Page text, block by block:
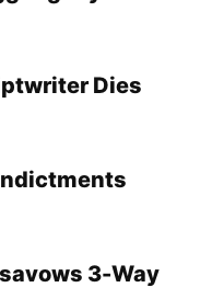
Dies
3-Way